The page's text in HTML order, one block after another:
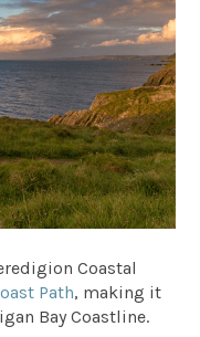
Coastal
Path, making it
Bay Coastline.